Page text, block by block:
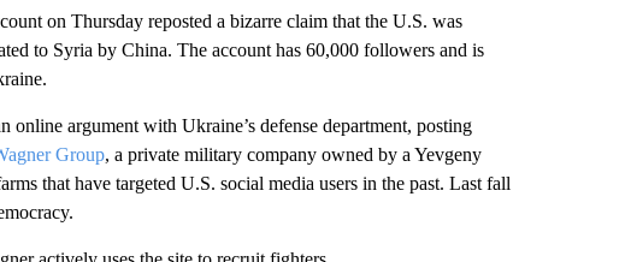
on Thursday reposted a bizarre claim that the U.S. was
to Syria by China. The account has 60,000 followers and is
argument with Ukraine’s defense department, posting
Group, a private military company owned by a Yevgeny
that have targeted U.S. social media users in the past. Last fall